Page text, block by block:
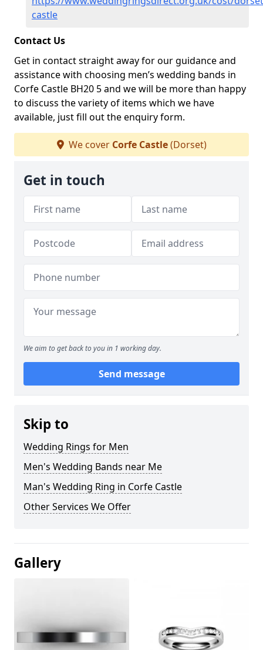
castle
Contact Us
Get in contact straight away for our guidance and
assistance with choosing men’s wedding bands in
Corfe Castle BH20 5 and we will be more than happy
to discuss the variety of items which we have
available, just fill out the enquiry form.
We cover Corfe Castle(Dorset)
Get in touch
We aim to get back to you in 1 working day.
Send message
Skip to
Wedding Rings for Men
Men's Wedding Bands near Me
Man's Wedding Ring in Corfe Castle
Other Services We Offer
Gallery